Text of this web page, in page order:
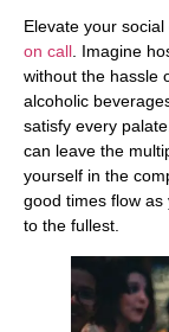
Elevate your
on call . Imagine
without the hassle
alcoholic
satisfy every
can leave the
yourself in the
good times flow
to the fullest.